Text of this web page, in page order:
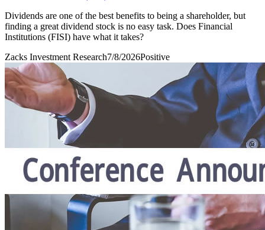
Dividends are one of the best benefits to being a shareholder, but
finding a great dividend stock is no easy task. Does Financial
Institutions (FISI) have what it takes?
Zacks Investment Research7/8/2026Positive